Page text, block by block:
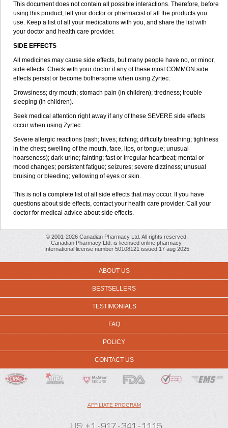
This document does not contain all possible interactions. Therefore, before
using this product, tell your doctor or pharmacist of all the products you
use. Keep a list of all your medications with you, and share the list with
your doctor and health care provider.
SIDE EFFECTS
All medicines may cause side effects, but many people have no, or minor,
side effects. Check with your doctor if any of these most COMMON side
effects persist or become bothersome when using Zyrtec:
Drowsiness; dry mouth; stomach pain (in children); tiredness; trouble
sleeping (in children).
Seek medical attention right away if any of these SEVERE side effects
occur when using Zyrtec:
Severe allergic reactions (rash; hives; itching; difficulty breathing; tightness
in the chest; swelling of the mouth, face, lips, or tongue; unusual
hoarseness); dark urine; fainting; fast or irregular heartbeat; mental or
mood changes; persistent fatigue; seizures; severe dizziness; unusual
bruising or bleeding; yellowing of eyes or skin.
This is not a complete list of all side effects that may occur. If you have
questions about side effects, contact your health care provider. Call your
doctor for medical advice about side effects.
© 2001-2026 Canadian Pharmacy Ltd. All rights reserved.
Canadian Pharmacy Ltd. is licensed online pharmacy.
International license number 50108121 issued 17 aug 2025
ABOUT US
BESTSELLERS
TESTIMONIALS
FAQ
POLICY
CONTACT US
AFFILIATE PROGRAM